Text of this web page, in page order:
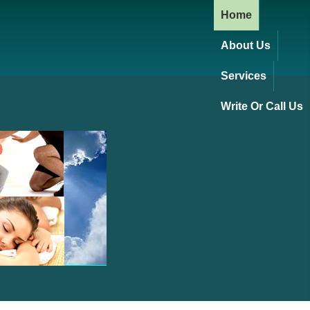
Home
About Us
Services
Write Or Call Us